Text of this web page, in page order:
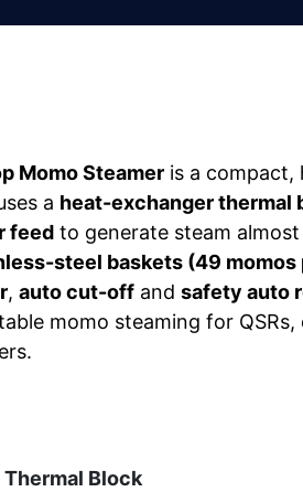
Momo Steamer is a compact,
a heat-exchanger thermal
feed to generate steam almost
steel baskets (49 momos
, auto cut-off and safety auto
momo steaming for QSRs,
Block